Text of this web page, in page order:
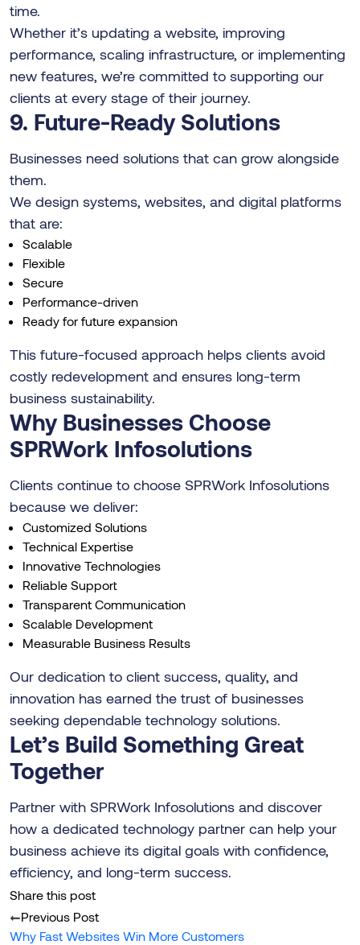
time.
Whether it’s updating a website, improving
performance, scaling infrastructure, or implementing
new features, we’re committed to supporting our
clients at every stage of their journey.
9. Future-Ready Solutions
Businesses need solutions that can grow alongside
them.
We design systems, websites, and digital platforms
that are:
Scalable
Flexible
Secure
Performance-driven
Ready for future expansion
This future-focused approach helps clients avoid
costly redevelopment and ensures long-term
business sustainability.
Why Businesses Choose
SPRWork Infosolutions
Clients continue to choose SPRWork Infosolutions
because we deliver:
Customized Solutions
Technical Expertise
Innovative Technologies
Reliable Support
Transparent Communication
Scalable Development
Measurable Business Results
Our dedication to client success, quality, and
innovation has earned the trust of businesses
seeking dependable technology solutions.
Let’s Build Something Great
Together
Partner with SPRWork Infosolutions and discover
how a dedicated technology partner can help your
business achieve its digital goals with confidence,
efficiency, and long-term success.
Share this post
Previous Post
Why Fast Websites Win More Customers